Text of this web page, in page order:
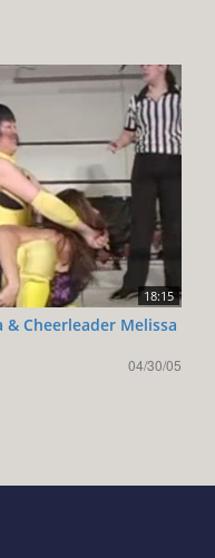
18:15
Cheerleader Melissa
04/30/05